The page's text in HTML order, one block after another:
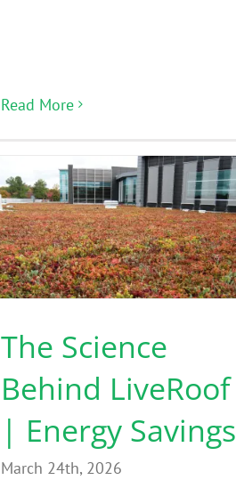
Read More
The Science
Behind LiveRoof
| Energy Savings
March 24th, 2026